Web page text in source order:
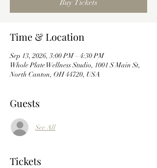
Buy Tickets
Time & Location
Sep 13, 2026, 3:00 PM – 4:30 PM
Whole Plate Wellness Studio, 1001 S Main St,
North Canton, OH 44720, USA
Guests
See All
Tickets